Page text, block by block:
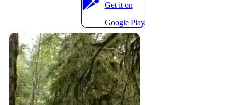
Get it on
Google Play